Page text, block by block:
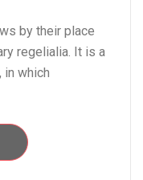
by their place
regelialia. It is a
in which